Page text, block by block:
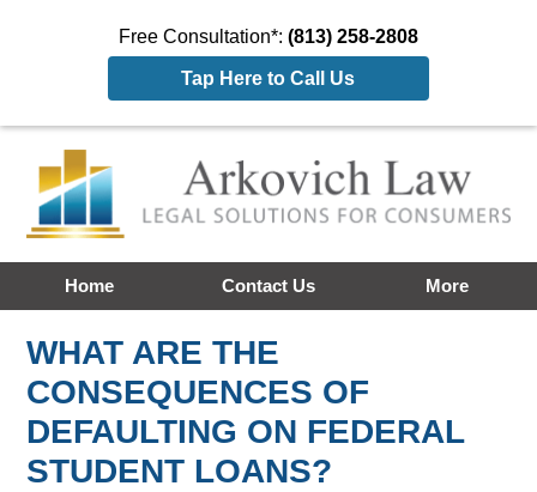
Free Consultation*: (813) 258-2808
Tap Here to Call Us
Home Contact Us More
WHAT ARE THE
CONSEQUENCES OF
DEFAULTING ON FEDERAL
STUDENT LOANS?